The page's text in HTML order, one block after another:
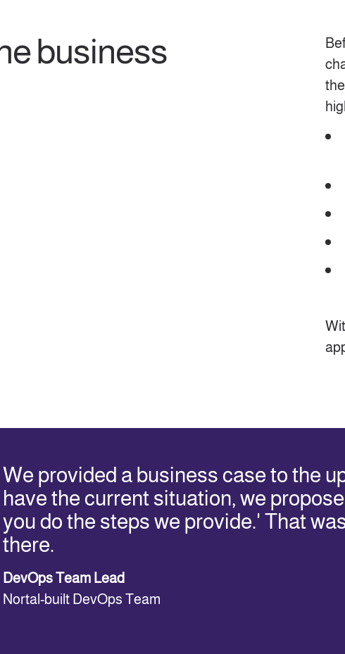
business
We provided a business case to the
have the current situation, we
you do the steps we provide.' That
there.
DevOps Team Lead
Nortal-built DevOps Team